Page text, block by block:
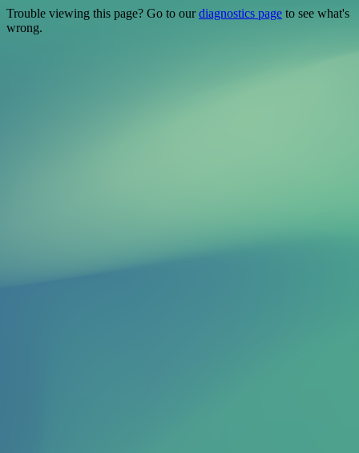
Trouble viewing this page? Go to ourdiagnostics page to see what's
wrong.